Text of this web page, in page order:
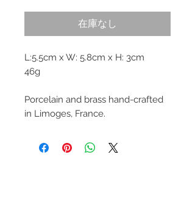
在庫なし
L:5.5cm x W: 5.8cm x H: 3cm
46g
Porcelain and brass hand-crafted
in Limoges, France.